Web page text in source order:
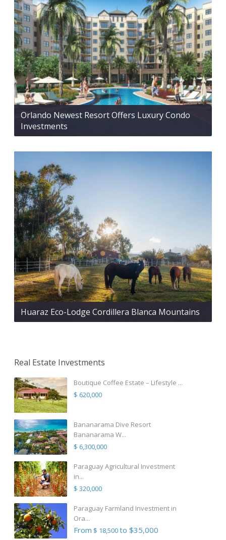
Orlando Newest Resort Offers Luxury Condo
Investments
Huaraz Eco-Lodge Cordillera Blanca Mountains
Real Estate Investments
Boutique Coffee Estate – Lifestyle ...
$ 620,000
Bananarama Dive Resort
Bananarama W...
$ 6,300,000
Paraguay Agricultural Investment
in...
$ 320,000
Paraguay Farmland Investment in
Ora...
From $ 18,500to $35,000